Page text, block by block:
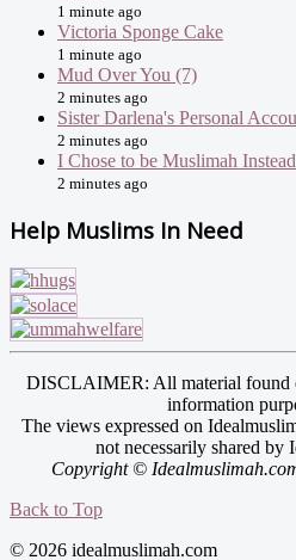
1 minute ago
Victoria Sponge Cake
1 minute ago
Mud Over You (7)
2 minutes ago
Sister Darlena's Personal
2 minutes ago
I Chose to be Muslimah
2 minutes ago
Help Muslims In Need
DISCLAIMER: All material found
information
The views expressed on
not necessarily shared by
Copyright ©
Back to Top
© 2026 idealmuslimah.com